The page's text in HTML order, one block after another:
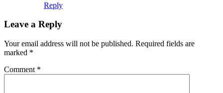
Reply
Leave a Reply
Your email address will not be published. Required fields are
marked *
Comment *